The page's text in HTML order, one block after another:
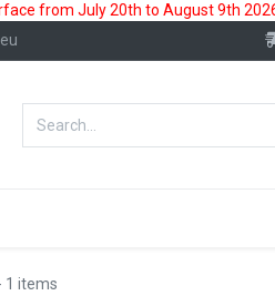
from July 20th to August 9th
1 items